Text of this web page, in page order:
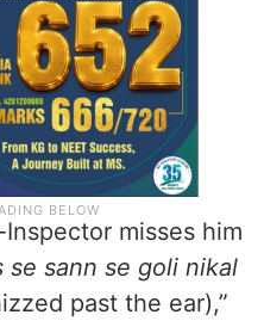
misses him
se sann se goli nikal
past the ear),”